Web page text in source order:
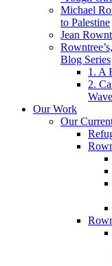
Michael
to Palestine
Jean
Blog Series
1. A
2.
Wave
Our Work
Our